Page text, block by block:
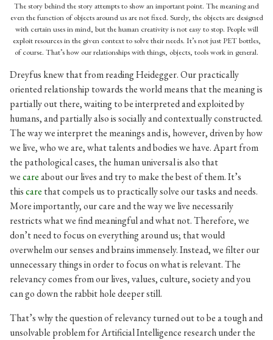
The story behind the story attempts to show an important point. The meaning and
even the function of objects around us are not fixed. Surely, the objects are designed
with certain uses in mind, but the human creativity is not easy to stop. People will
exploit resources in the given context to solve their needs. It’s not just PET bottles,
of course. That’s how our relationships with things, objects, tools work in general.
Dreyfus knew that from reading Heidegger. Our practically
oriented relationship towards the world means that the meaning is
partially out there, waiting to be interpreted and exploited by
humans, and partially also is socially and contextually constructed.
The way we interpret the meanings and is, however, driven by how
we live, who we are, what talents and bodies we have. Apart from
the pathological cases, the human universal is also that
wecareabout our lives and try to make the best of them. It’s
thiscare that compels us to practically solve our tasks and needs.
More importantly, our care and the way we live necessarily
restricts what we find meaningful and what not. Therefore, we
don’t need to focus on everything around us; that would
overwhelm our senses and brains immensely. Instead, we filter our
unnecessary things in order to focus on what is relevant. The
relevancy comes from our lives, values, culture, society and you
can go down the rabbit hole deeper still.
That’s why the question of relevancy turned out to be a tough and
unsolvable problem for Artificial Intelligence research under the